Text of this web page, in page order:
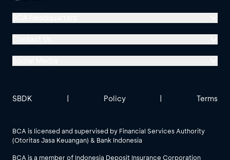
Menara BCA, Grand Indonesia
Jl. MH Thamrin No. 1
See All Social Media
BCA is licensed and supervised by Financial Services Authority
(Otoritas Jasa Keuangan) & Bank Indonesia
BCA is a member of Indonesia Deposit Insurance Corporation
SBDK | Policy | Terms